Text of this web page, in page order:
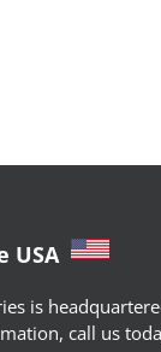
USA
is
call us